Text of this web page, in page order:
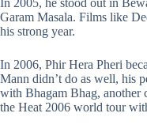
Garam Masala. Films like
his strong year.
In 2006, Phir Hera Pheri
Mann didn’t do as well, his
with Bhagam Bhag, another
the Heat 2006 world tour